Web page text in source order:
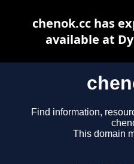
Find information,
This domain
chenok.cc has
available at